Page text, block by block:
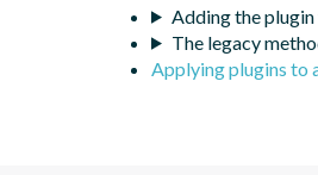
Adding the
The legacy
Applying plugins to